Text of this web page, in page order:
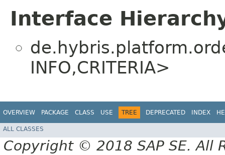
Interface
INFO,​CRITERIA>
OVERVIEW PACKAGE CLASS USE TREE DEPRECATED INDEX
ALL CLASSES
Copyright © 2018 SAP SE. All